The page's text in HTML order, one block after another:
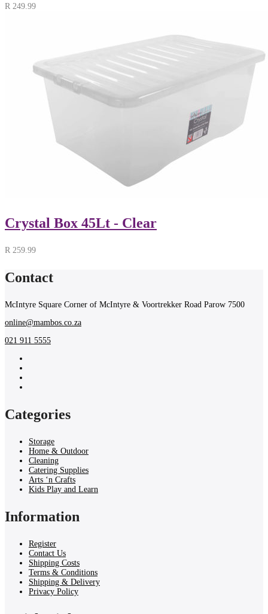
R 249.99
Crystal Box 45Lt - Clear
R 259.99
Contact
McIntyre Square Corner of McIntyre & Voortrekker Road Parow 7500
online@mambos.co.za
021 911 5555
Categories
Storage
Home & Outdoor
Cleaning
Catering Supplies
Arts ‘n Crafts
Kids Play and Learn
Information
Register
Contact Us
Shipping Costs
Terms & Conditions
Shipping & Delivery
Privacy Policy